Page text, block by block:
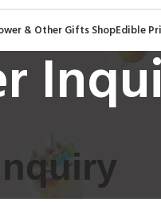
& Other Gifts ShopEdible